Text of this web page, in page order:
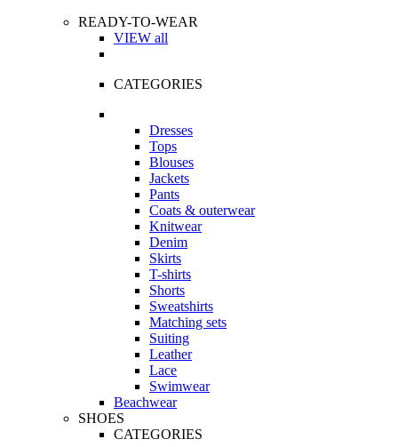
READY-TO-WEAR
VIEW all
CATEGORIES
Dresses
Tops
Blouses
Jackets
Pants
Coats & outerwear
Knitwear
Denim
Skirts
T-shirts
Shorts
Sweatshirts
Matching sets
Suiting
Leather
Lace
Swimwear
Beachwear
SHOES
CATEGORIES